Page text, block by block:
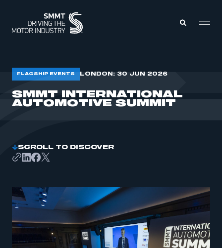
ABOUT
MEMBERSHIP
FLAGSHIP EVENTS LONDON: 30 JUN 2026
SMMT INTERNATIONAL
AUTOMOTIVE SUMMIT
SCROLL TO DISCOVER